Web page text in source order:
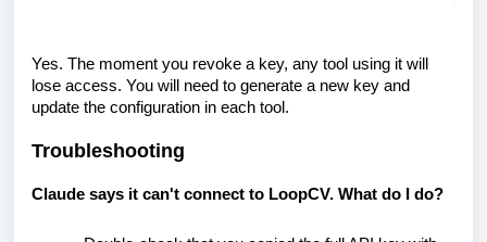
Yes. The moment you revoke a key, any tool using it will
lose access. You will need to generate a new key and
update the configuration in each tool.
Troubleshooting
Claude says it can't connect to LoopCV. What do I do?